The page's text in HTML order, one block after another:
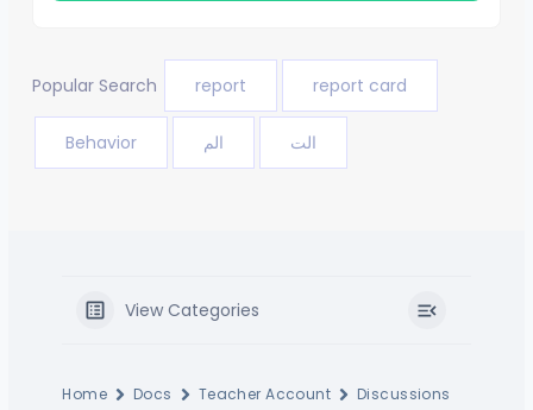
Popular Search report report card
Behavior الم الت
View Categories
Home Docs Teacher Account
Discussions